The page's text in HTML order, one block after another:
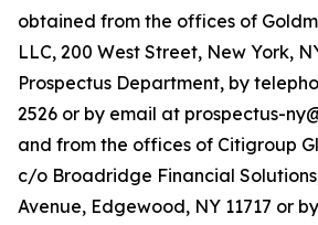
obtained from the offices of
LLC, 200 West Street, New York,
Prospectus Department, by
2526 or by email at prospectus-
and from the offices of Citigroup
c/o Broadridge Financial
Avenue, Edgewood, NY 11717 or